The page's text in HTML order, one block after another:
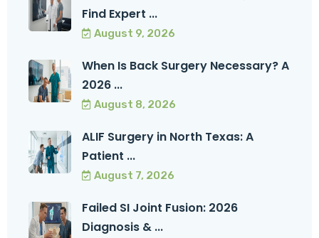
Find Expert ...
August 9, 2026
When Is Back Surgery Necessary? A
2026 ...
August 8, 2026
ALIF Surgery in North Texas: A
Patient ...
August 7, 2026
Failed SI Joint Fusion: 2026
Diagnosis & ...